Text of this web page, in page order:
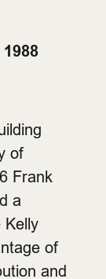
1988
of
Frank
a
Kelly
of
and